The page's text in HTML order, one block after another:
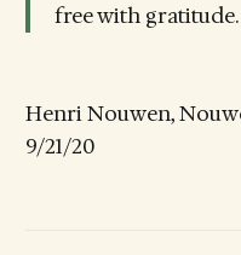
free with gratitude.
Henri Nouwen,
9/21/20